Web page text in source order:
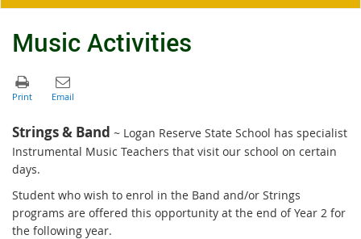
Music Activities
Strings & Band ~ Logan Reserve State School has specialist
Instrumental Music Teachers that visit our school on certain
days.
Student who wish to enrol in the Band and/or Strings
programs are offered this opportunity at the end of Year 2 for
the following year.